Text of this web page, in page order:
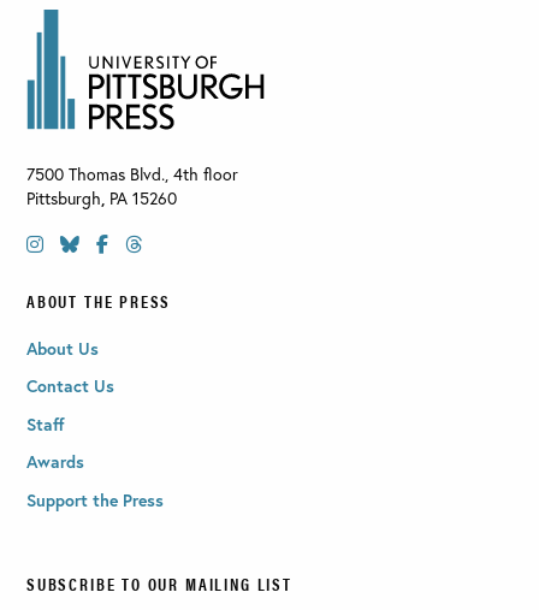
7500 Thomas Blvd., 4th floor
Pittsburgh, PA 15260
ABOUT THE PRESS
About Us
Contact Us
Staff
Awards
Support the Press
SUBSCRIBE TO OUR MAILING LIST